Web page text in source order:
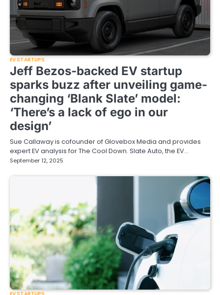
EV STARTUPS
Jeff Bezos-backed EV startup
sparks buzz after unveiling game-
changing ‘Blank Slate’ model:
‘There’s a lack of ego in our
design’
Sue Callaway is cofounder of Glovebox Media and provides
expert EV analysis for The Cool Down. Slate Auto, the EV…
September 12, 2025